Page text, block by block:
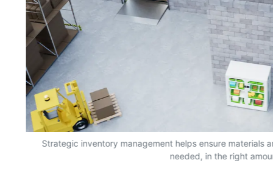
Strategic inventory management helps ensure materials
needed, in the right